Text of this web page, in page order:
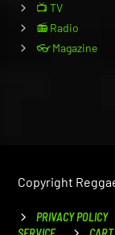
📺 TV
📻 Radio
👓 Magazine
Copyright
PRIVACY POLICY